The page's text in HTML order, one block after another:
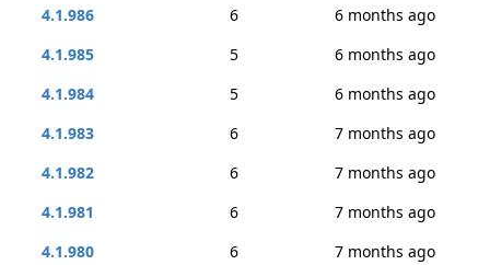
4.1.986
6
6 months ago
4.1.985
5
6 months ago
4.1.984
5
6 months ago
4.1.983
6
7 months ago
4.1.982
6
7 months ago
4.1.981
6
7 months ago
4.1.980
6
7 months ago